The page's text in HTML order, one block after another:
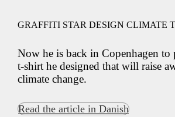
GRAFFITI STAR DESIGN CLIMATE
Now he is back in Copenhagen to
t-shirt he designed that will raise
climate change.
Read the article in Danish